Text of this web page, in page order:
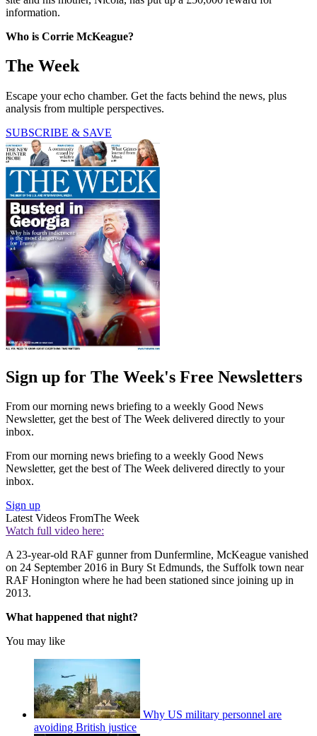
information.
Who is Corrie McKeague?
The Week
Escape your echo chamber. Get the facts behind the news, plus
analysis from multiple perspectives.
SUBSCRIBE & SAVE
Sign up for The Week's Free Newsletters
From our morning news briefing to a weekly Good News
Newsletter, get the best of The Week delivered directly to your
inbox.
From our morning news briefing to a weekly Good News
Newsletter, get the best of The Week delivered directly to your
inbox.
Sign up
Latest Videos FromThe Week
Watch full video here:
A 23-year-old RAF gunner from Dunfermline, McKeague vanished
on 24 September 2016 in Bury St Edmunds, the Suffolk town near
RAF Honington where he had been stationed since joining up in
2013.
What happened that night?
You may like
Why US military personnel are
avoiding British justice